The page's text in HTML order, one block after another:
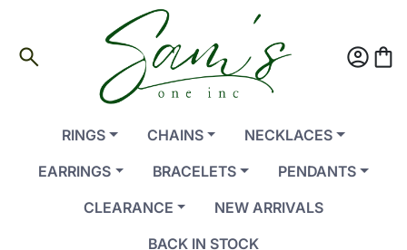
search account_circleshopping_bag
RINGS CHAINS
NECKLACES
EARRINGS
BRACELETS
PENDANTS
CLEARANCE
NEW ARRIVALS
BACK IN STOCK